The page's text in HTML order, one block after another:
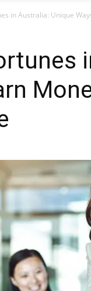
in Australia: Unique